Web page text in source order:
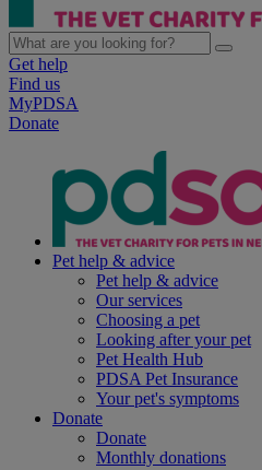
Get help
Find us
MyPDSA
Donate
Pet help & advice
Pet help & advice
Our services
Choosing a pet
Looking after your pet
Pet Health Hub
PDSA Pet Insurance
Your pet's symptoms
Donate
Donate
Monthly donations